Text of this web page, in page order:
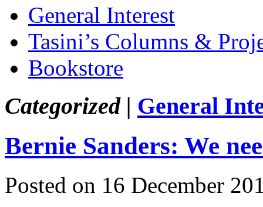
General Interest
Tasini’s Columns &
Bookstore
Categorized | General
Bernie Sanders: We
Posted on 16 December